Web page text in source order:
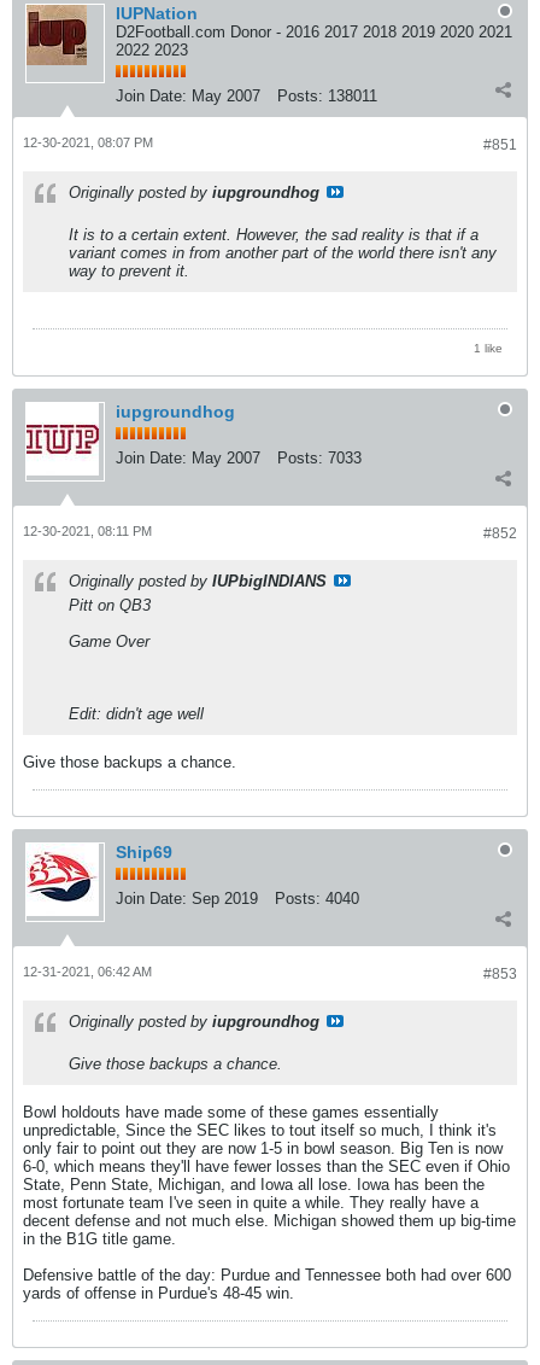
IUPNation
D2Football.com Donor - 2016 2017 2018 2019 2020 2021
2022 2023
Join Date: May 2007 Posts: 138011
#851
12-30-2021, 08:07 PM
Originally posted by iupgroundhog
It is to a certain extent. However, the sad reality is that if a
variant comes in from another part of the world there isn't any
way to prevent it.
1 like
iupgroundhog
Join Date: May 2007 Posts: 7033
#852
12-30-2021, 08:11 PM
Originally posted by IUPbigINDIANS
Pitt on QB3
Game Over
Edit: didn't age well
Give those backups a chance.
Ship69
Join Date: Sep 2019 Posts: 4040
#853
12-31-2021, 06:42 AM
Originally posted by iupgroundhog
Give those backups a chance.
Bowl holdouts have made some of these games essentially
unpredictable, Since the SEC likes to tout itself so much, I think it's
only fair to point out they are now 1-5 in bowl season. Big Ten is now
6-0, which means they'll have fewer losses than the SEC even if Ohio
State, Penn State, Michigan, and Iowa all lose. Iowa has been the
most fortunate team I've seen in quite a while. They really have a
decent defense and not much else. Michigan showed them up big-time
in the B1G title game.
Defensive battle of the day: Purdue and Tennessee both had over 600
yards of offense in Purdue's 48-45 win.